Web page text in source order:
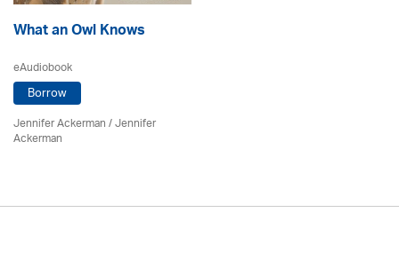
What an Owl Knows
eAudiobook
Borrow
Jennifer Ackerman/ Jennifer
Ackerman